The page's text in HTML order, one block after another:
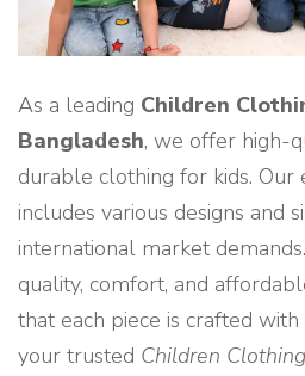
As a leading Children
Bangladesh, we offer high-
durable clothing for kids. Our
includes various designs and
international market
quality, comfort, and
that each piece is crafted with
your trusted Children